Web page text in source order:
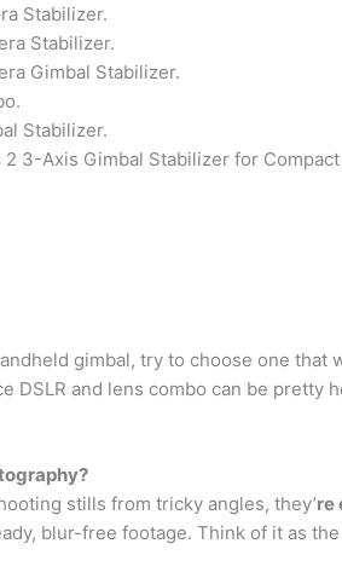
Stabilizer.
Stabilizer.
Gimbal Stabilizer.
Stabilizer.
2 3-Axis Gimbal Stabilizer for
gimbal, try to choose one that
DSLR and lens combo can be
stills from tricky angles, they’re
blur-free footage. Think of it as